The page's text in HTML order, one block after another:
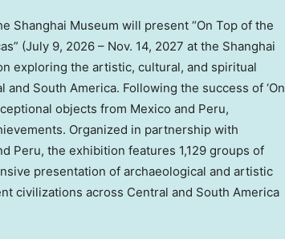
Shanghai Museum will present “On Top of the
(July 9, 2026 – Nov. 14, 2027 at the Shanghai
exploring the artistic, cultural, and spiritual
South America. Following the success of ‘On
objects from Mexico and Peru,
Organized in partnership with
Peru, the exhibition features 1,129 groups of
presentation of archaeological and artistic
civilizations across Central and South America